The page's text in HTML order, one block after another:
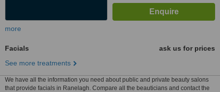
more
Facials
ask us for prices
See more treatments
We have all the information you need about public and private beauty salons
that provide facials in Ranelagh. Compare all the beauticians and contact the